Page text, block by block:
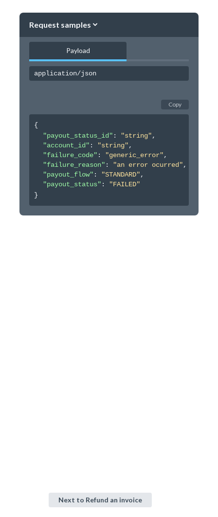
Request samples
Payload
application/json
Copy
{
"payout_status_id" : "string",
"account_id" : "string",
"failure_code" : "generic_error",
"failure_reason" : "an error ocurred",
"payout_flow" : "STANDARD",
"payout_status" :
"FAILED"
}
Next to Refund an invoice